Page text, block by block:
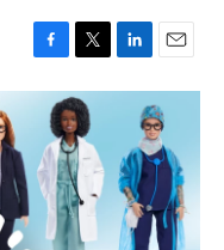
F
a
b
o
o
T
w
i
t
t
e
r
L
i
e
d
I
n
E
m
a
i
l